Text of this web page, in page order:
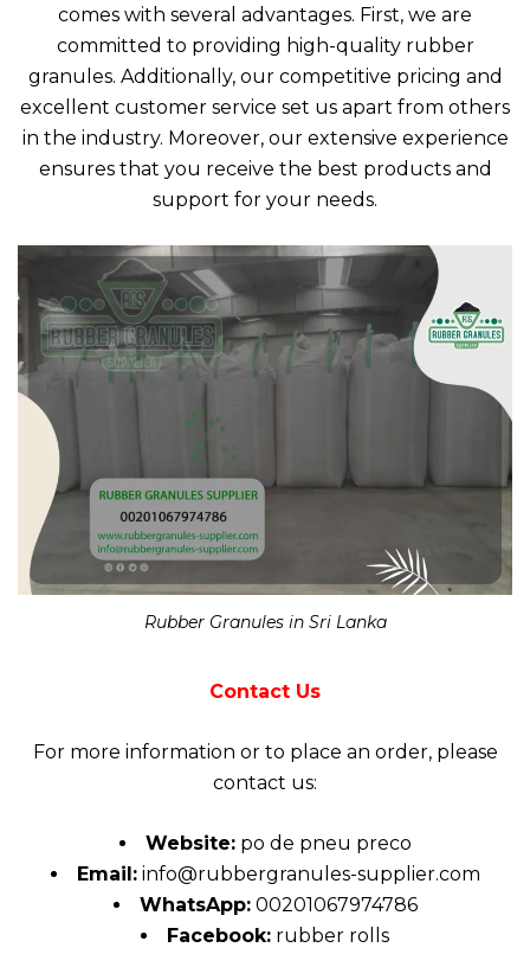
comes with several advantages. First, we are
committed to providing high-quality rubber
granules. Additionally, our competitive pricing and
excellent customer service set us apart from others
in the industry. Moreover, our extensive experience
ensures that you receive the best products and
support for your needs.
Rubber Granules in Sri Lanka
Contact Us
For more information or to place an order, please
contact us:
Website: po de pneu preco
Email: info@rubbergranules-supplier.com
WhatsApp:00201067974786
Facebook: rubber rolls